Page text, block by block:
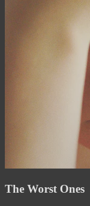
The Worst Ones